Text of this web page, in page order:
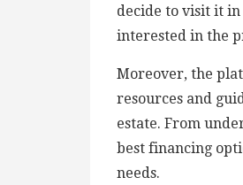
decide to visit it
interested in the
Moreover, the
resources and
estate. From
best financing
needs.